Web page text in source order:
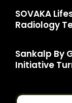
SOVAKA
Radiology
Sankalp By
Initiative